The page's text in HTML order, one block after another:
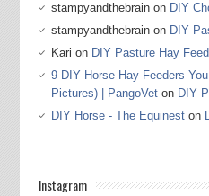
stampyandthebrainon DIY
stampyandthebrainon DIY
Kari on DIY Pasture Hay
9 DIY Horse Hay Feeders
Pictures) | PangoVeton DIY
DIY Horse - The Equineston
Instagram